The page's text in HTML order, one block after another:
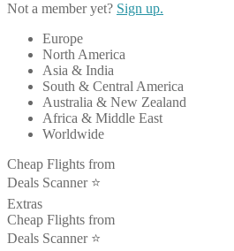
Not a member yet? Sign up.
Europe
North America
Asia & India
South & Central America
Australia & New Zealand
Africa & Middle East
Worldwide
Cheap Flights from
Deals Scanner ⭐️
Extras
Cheap Flights from
Deals Scanner ⭐️